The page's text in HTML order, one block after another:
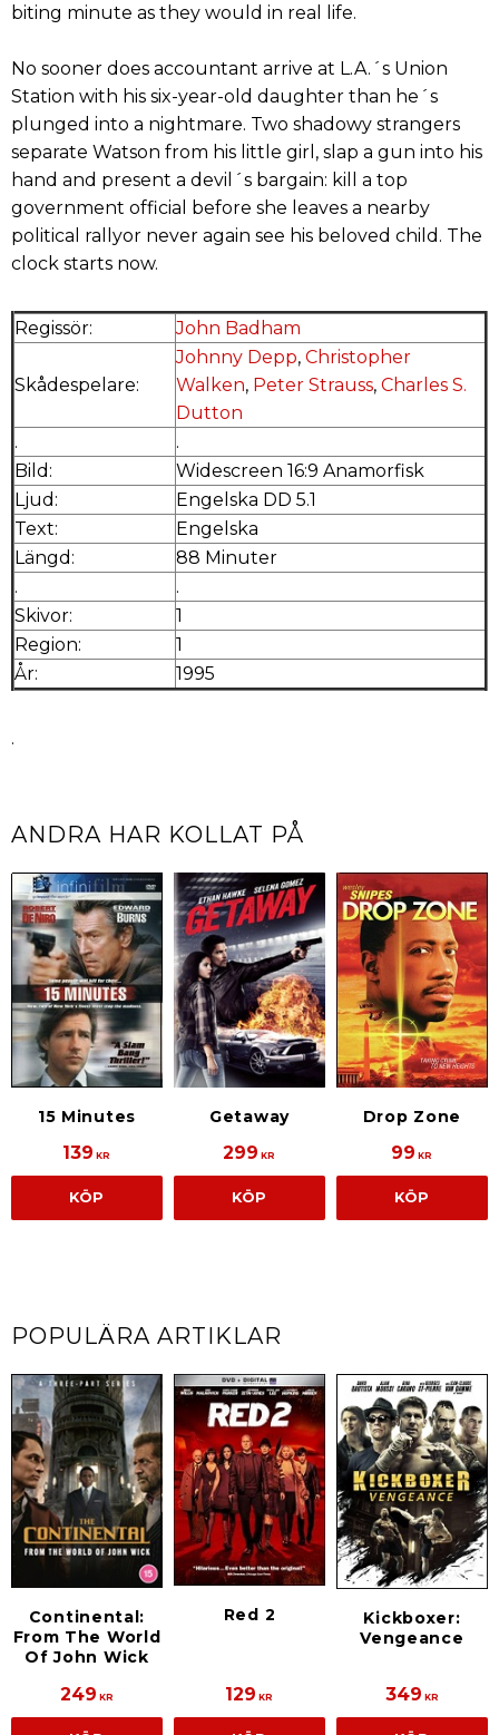
biting minute as they would in real life.
No sooner does accountant arrive at L.A.´s Union
Station with his six-year-old daughter than he´s
plunged into a nightmare. Two shadowy strangers
separate Watson from his little girl, slap a gun into his
hand and present a devil´s bargain: kill a top
government official before she leaves a nearby
political rallyor never again see his beloved child. The
clock starts now.
Regissör: John Badham
Skådespelare:
Johnny Depp, Christopher
Walken, Peter Strauss, Charles S.
Dutton
.
.
Bild:
Widescreen 16:9 Anamorfisk
Ljud:
Engelska DD 5.1
Text:
Engelska
Längd:
88 Minuter
.
.
Skivor:
1
Region:
1
År:
1995
.
ANDRA HAR KOLLAT PÅ
15 Minutes
139 KR
KÖP
Getaway
299 KR
KÖP
Drop Zone
99 KR
KÖP
POPULÄRA ARTIKLAR
Continental:
From The World
Of John Wick
249 KR
Red 2
129 KR
Kickboxer:
Vengeance
349 KR